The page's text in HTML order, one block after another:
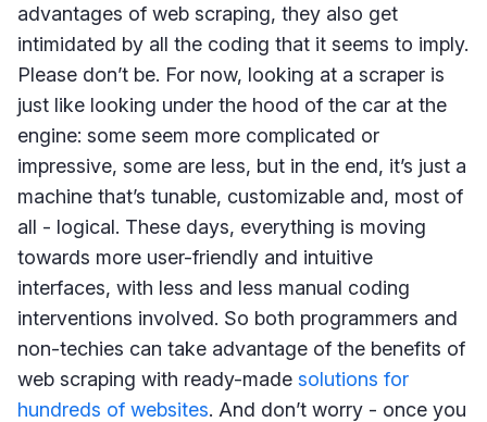
advantages of web scraping, they also get
intimidated by all the coding that it seems to imply.
Please don’t be. For now, looking at a scraper is
just like looking under the hood of the car at the
engine: some seem more complicated or
impressive, some are less, but in the end, it’s just a
machine that’s tunable, customizable and, most of
all - logical. These days, everything is moving
towards more user-friendly and intuitive
interfaces, with less and less manual coding
interventions involved. So both programmers and
non-techies can take advantage of the benefits of
web scraping with ready-made solutions for
hundreds of websites. And don’t worry - once you